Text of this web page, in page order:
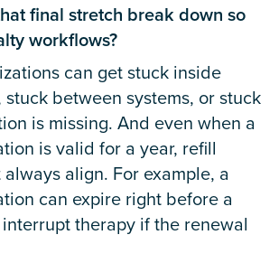
final stretch break down so
workflows?
can get stuck inside
between systems, or stuck
is missing. And even when a
is valid for a year, refill
align. For example, a
can expire right before a
therapy if the renewal